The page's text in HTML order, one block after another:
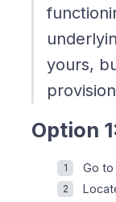
yours,
Option
Go to